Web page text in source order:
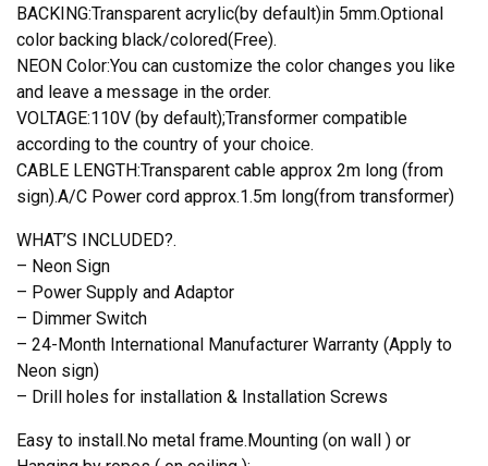
BACKING:Transparent acrylic(by default)in 5mm.Optional
color backing black/colored(Free).
NEON Color:You can customize the color changes you like
and leave a message in the order.
VOLTAGE:110V (by default);Transformer compatible
according to the country of your choice.
CABLE LENGTH:Transparent cable approx 2m long (from
sign).A/C Power cord approx.1.5m long(from transformer)
WHAT’S INCLUDED?.
– Neon Sign
– Power Supply and Adaptor
– Dimmer Switch
– 24-Month International Manufacturer Warranty (Apply to
Neon sign)
– Drill holes for installation & Installation Screws
Easy to install.No metal frame.Mounting (on wall ) or